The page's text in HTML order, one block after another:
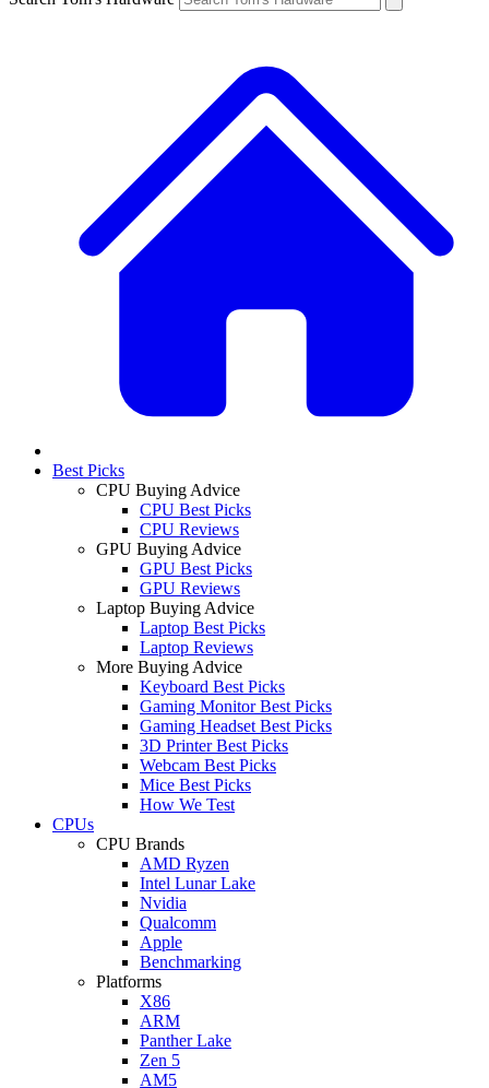
Best Picks
CPU Buying Advice
CPU Best Picks
CPU Reviews
GPU Buying Advice
GPU Best Picks
GPU Reviews
Laptop Buying Advice
Laptop Best Picks
Laptop Reviews
More Buying Advice
Keyboard Best Picks
Gaming Monitor Best Picks
Gaming Headset Best Picks
3D Printer Best Picks
Webcam Best Picks
Mice Best Picks
How We Test
CPUs
CPU Brands
AMD Ryzen
Intel Lunar Lake
Nvidia
Qualcomm
Apple
Benchmarking
Platforms
X86
ARM
Panther Lake
Zen 5
AM5